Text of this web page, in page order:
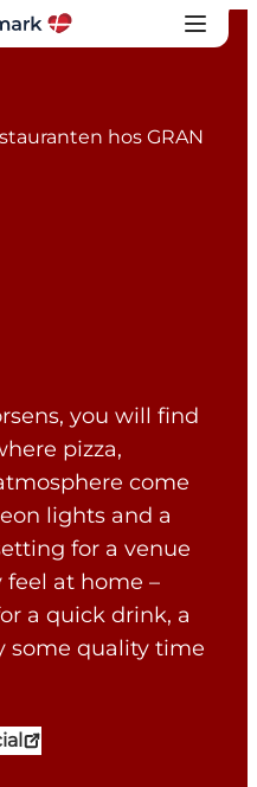
you will find
pizza,
come
lights and a
for a venue
at home –
a quick drink, a
some quality time